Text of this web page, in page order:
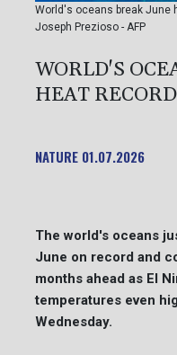
World's oceans break June
Joseph Prezioso - AFP
WORLD'S
HEAT
NATURE 01.07.2026
The world's oceans
June on record and
months ahead as El
temperatures even
Wednesday.